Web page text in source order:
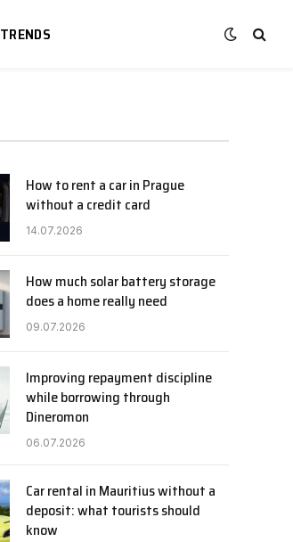
TRENDS
How to rent a car in Prague
without a credit card
14.07.2026
How much solar battery storage
does a home really need
09.07.2026
Improving repayment discipline
while borrowing through
Dineromon
06.07.2026
Car rental in Mauritius without a
deposit: what tourists should
know